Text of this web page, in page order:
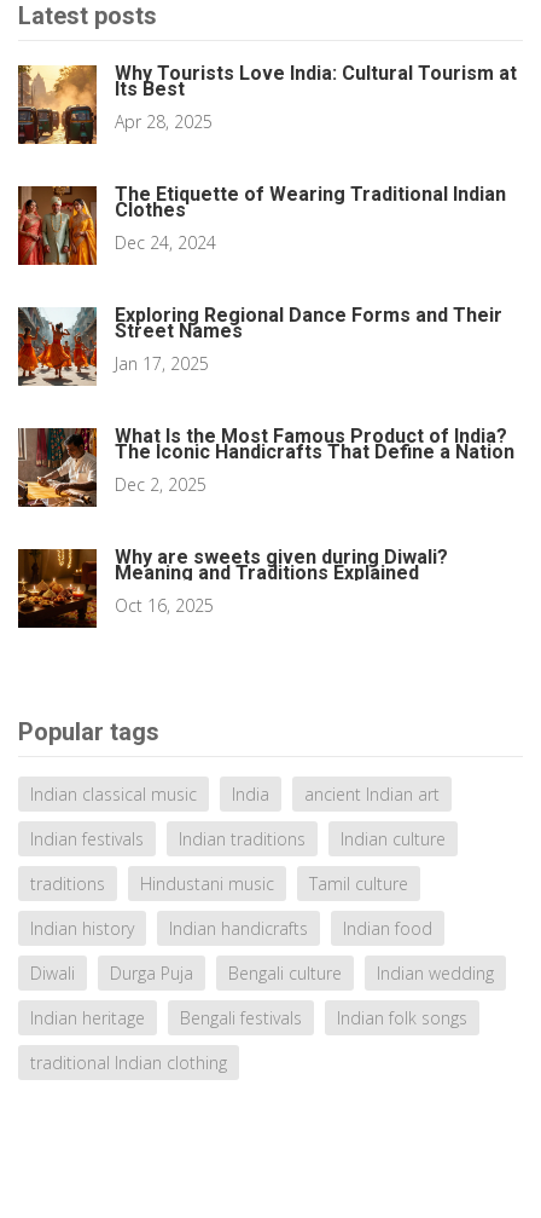
Latest posts
Why Tourists Love India: Cultural Tourism at
Its Best
Apr 28, 2025
The Etiquette of Wearing Traditional Indian
Clothes
Dec 24, 2024
Exploring Regional Dance Forms and Their
Street Names
Jan 17, 2025
What Is the Most Famous Product of India?
The Iconic Handicrafts That Define a Nation
Dec 2, 2025
Why are sweets given during Diwali?
Meaning and Traditions Explained
Oct 16, 2025
Popular tags
Indian classical music India
ancient Indian art
Indian festivals
Indian traditions
Indian culture
traditions
Hindustani music
Tamil culture
Indian history
Indian handicrafts
Indian food
Diwali
Durga Puja Bengali culture
Indian wedding
Indian heritage
Bengali festivals
Indian folk songs
traditional Indian clothing